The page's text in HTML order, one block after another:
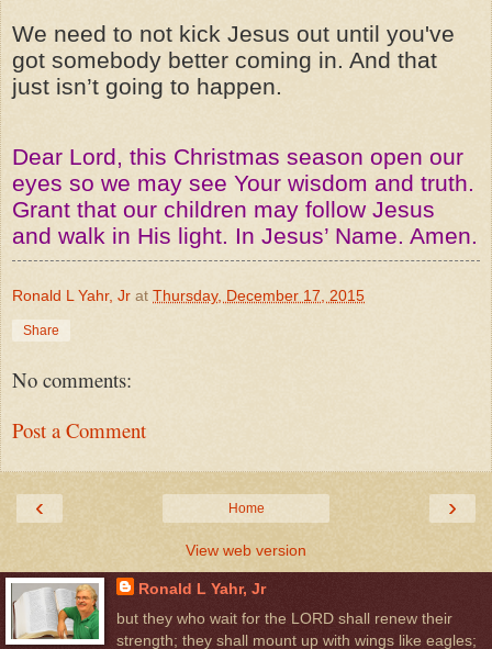
We need to not kick Jesus out until you've
got somebody better coming in. And that
just isn’t going to happen.
Dear Lord, this Christmas season open our
eyes so we may see Your wisdom and truth.
Grant that our children may follow Jesus
and walk in His light. In Jesus’ Name. Amen.
Ronald L Yahr, Jr at Thursday, December 17, 2015
Share
No comments:
Post a Comment
‹ ›
Home
View web version
Ronald L Yahr, Jr
but they who wait for the LORD shall renew their
strength; they shall mount up with wings like eagles;